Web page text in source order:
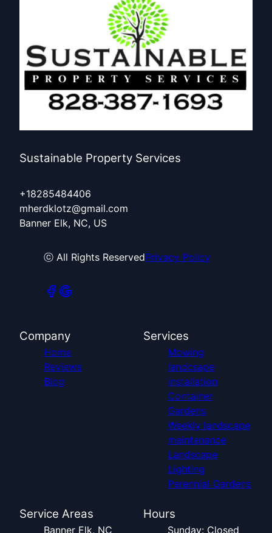
Sustainable Property Services
+18285484406
mherdklotz@gmail.com
Banner Elk, NC, US
ⓒ All Rights ReservedPrivacy Policy
Company
Home
Reviews
Blog
Services
Mowing
landcsape
installation
Container
Gardens
Weekly landscape
maintenance
Landscape
Lighting
Perennial Gardens
Service Areas
Banner Elk, NC
Hours
Sunday: Closed